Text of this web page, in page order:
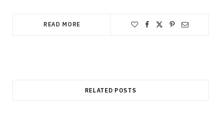
READ MORE
RELATED POSTS